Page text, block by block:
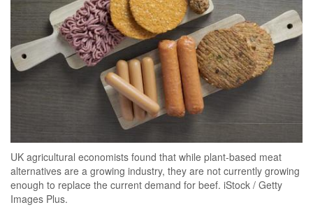
UK agricultural economists found that while plant-based meat
alternatives are a growing industry, they are not currently growing
enough to replace the current demand for beef. iStock / Getty
Images Plus.